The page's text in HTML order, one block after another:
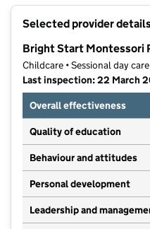
Selected provider
Bright Start Montessori
Childcare • Sessional day
Last inspection: 22 March
Overall effectiveness
Quality of education
Behaviour and attitudes
Personal development
Leadership and